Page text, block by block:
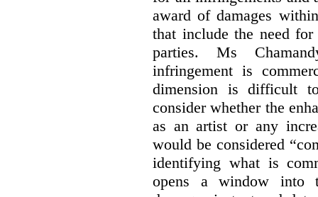
award of damages
that include the need
parties. Ms
infringement is
dimension is difficult
consider whether the
as an artist or any
would be considered
identifying what is
opens a window into